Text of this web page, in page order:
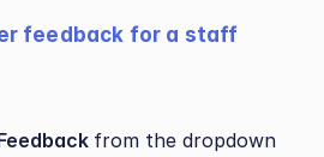
feedback for a staff
from the dropdown